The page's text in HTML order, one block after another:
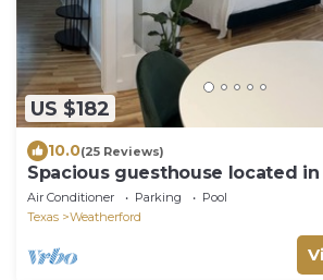
US $182
10.0(25 Reviews)
Spacious guesthouse located
Weatherford.
Air Conditioner Parking
Pool
Texas
Weatherford